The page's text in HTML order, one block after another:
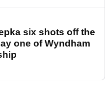
six shots off the
one of Wyndham